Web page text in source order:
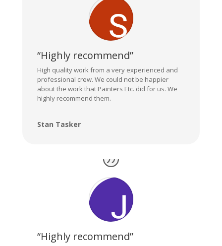
“Highly recommend”
High quality work from a very experienced and
professional crew. We could not be happier
about the work that Painters Etc. did for us. We
highly recommend them.
Stan Tasker
“Highly recommend”